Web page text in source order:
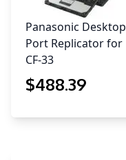
Panasonic Desktop
Port Replicator for
CF-33
$488.39